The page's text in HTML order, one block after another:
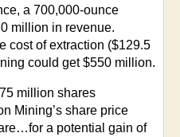
a 700,000-ounce
million in revenue.
cost of extraction ($129.5
could get $550 million.
million shares
Mining’s share price
a potential gain of